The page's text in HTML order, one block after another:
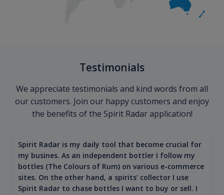
Testimonials
We appreciate testimonials and kind words from all
our customers. Join our happy customers and enjoy
the benefits of the Spirit Radar application!
Spirit Radar is my daily tool that become crucial for
my busines. As an independent bottler I follow my
bottles (The Colours of Rum) on various e-commerce
sites. On the other hand, a spirits' collector I use
Spirit Radar to chase bottles I want to buy or sell. I